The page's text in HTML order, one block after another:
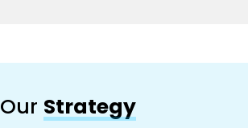
Our Strategy